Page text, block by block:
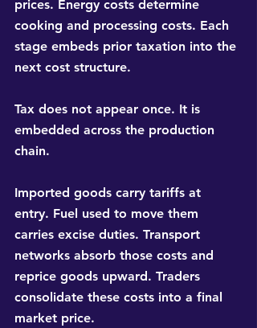
prices. Energy costs determine
cooking and processing costs. Each
stage embeds prior taxation into the
next cost structure.
Tax does not appear once. It is
embedded across the production
chain.
Imported goods carry tariffs at
entry. Fuel used to move them
carries excise duties. Transport
networks absorb those costs and
reprice goods upward. Traders
consolidate these costs into a final
market price.